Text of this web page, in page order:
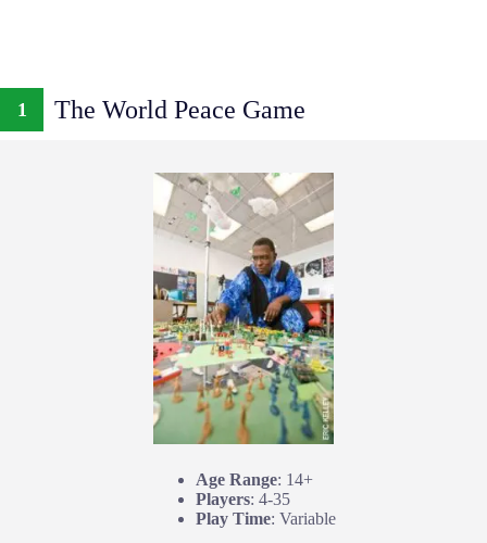
1 The World Peace Game
Age Range: 14+
Players: 4-35
Play Time: Variable